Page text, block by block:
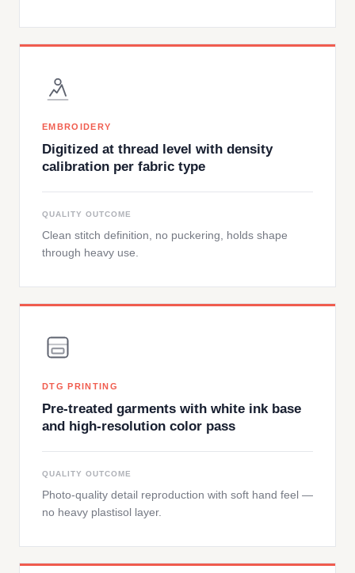
EMBROIDERY
Digitized at thread level with density
calibration per fabric type
QUALITY OUTCOME
Clean stitch definition, no puckering, holds shape
through heavy use.
DTG PRINTING
Pre-treated garments with white ink base
and high-resolution color pass
QUALITY OUTCOME
Photo-quality detail reproduction with soft hand feel —
no heavy plastisol layer.